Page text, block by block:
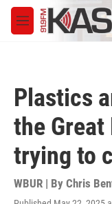
Skip to main content
M
e
Plastics
the
trying to
WBUR | By Chris